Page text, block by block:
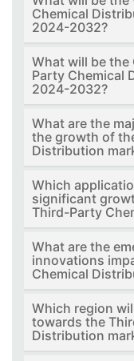
Chemical
2024-2032?
What will be the
Party Chemical
2024-2032?
What are the
the growth of
Distribution
Which
significant
Third-Party
What are the
innovations
Chemical
Which region
towards the
Distribution